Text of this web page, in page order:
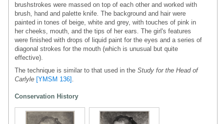
brushstrokes were massed on top of each other and worked with
brush, hand and palette knife. The background and hair were
painted in tones of beige, white and grey, with touches of pink in
her cheeks, mouth, and the tips of her ears. The girl's features
were finished with drops of liquid paint for the eyes and a series of
diagonal strokes for the mouth (which is unusual but quite
effective).
The technique is similar to that used in the Study for the Head of
Carlyle [YMSM 136]
Conservation History